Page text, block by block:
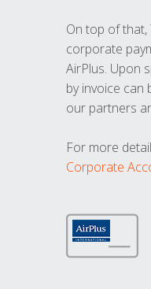
On top of
corporate
AirPlus. Upon
by invoice can
our partners
For more
Corporate